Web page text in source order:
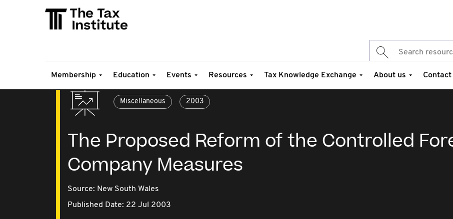
Membership Education Events Resources Tax Knowledge Exchange About us Contact
Miscellaneous 2003
The Proposed Reform of the Controlled
Company Measures
Source: New South Wales
Published Date: 22 Jul 2003